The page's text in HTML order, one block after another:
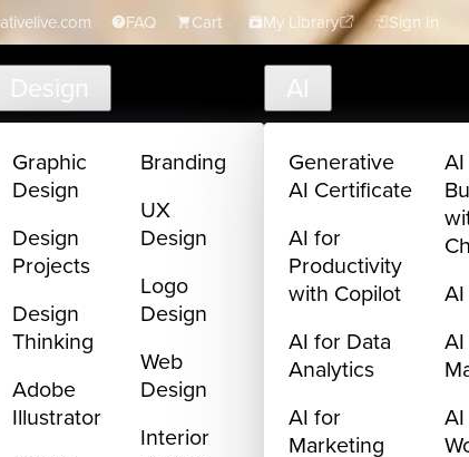
FAQ Cart My Library Sign In
Design
Graphic
Design
Design
Projects
Design
Thinking
Adobe
Illustrator
Branding
UX
Design
Logo
Design
Web
Design
Interior
AI
Generative
AI Certificate
AI for
Productivity
with Copilot
AI for Data
Analytics
AI for
Marketing